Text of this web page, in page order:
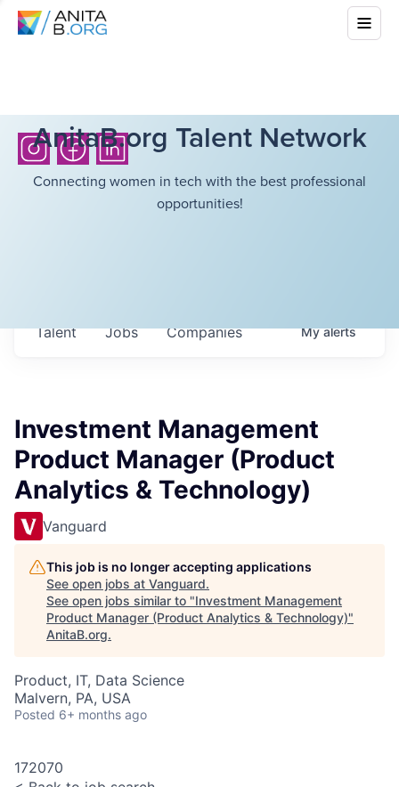
AnitaB.org Talent Network
Connecting women in tech with the best professional
opportunities!
Jobs Companies
Talent Myalerts
Investment Management
Product Manager (Product
Analytics & Technology)
Vanguard
This job is no longer accepting applications
See open jobs at Vanguard.
See open jobs similar to "Investment Management
Product Manager (Product Analytics & Technology)"
AnitaB.org.
Product, IT, Data Science
Malvern, PA, USA
Posted 6+ months ago
172070